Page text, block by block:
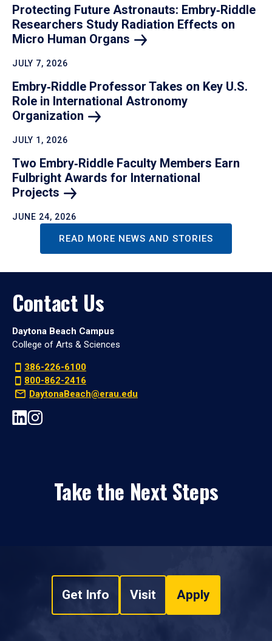
Protecting Future Astronauts: Embry‑Riddle
Researchers Study Radiation Effects on
Micro Human Organs
JULY 7, 2026
Embry‑Riddle Professor Takes on Key U.S.
Role in International Astronomy
Organization
JULY 1, 2026
Two Embry‑Riddle Faculty Members Earn
Fulbright Awards for International
Projects
JUNE 24, 2026
READ MORE NEWS AND STORIES
Contact Us
Daytona Beach Campus
College of Arts & Sciences
386-226-6100
800-862-2416
DaytonaBeach@erau.edu
Take the Next Steps
Get Info Visit Apply